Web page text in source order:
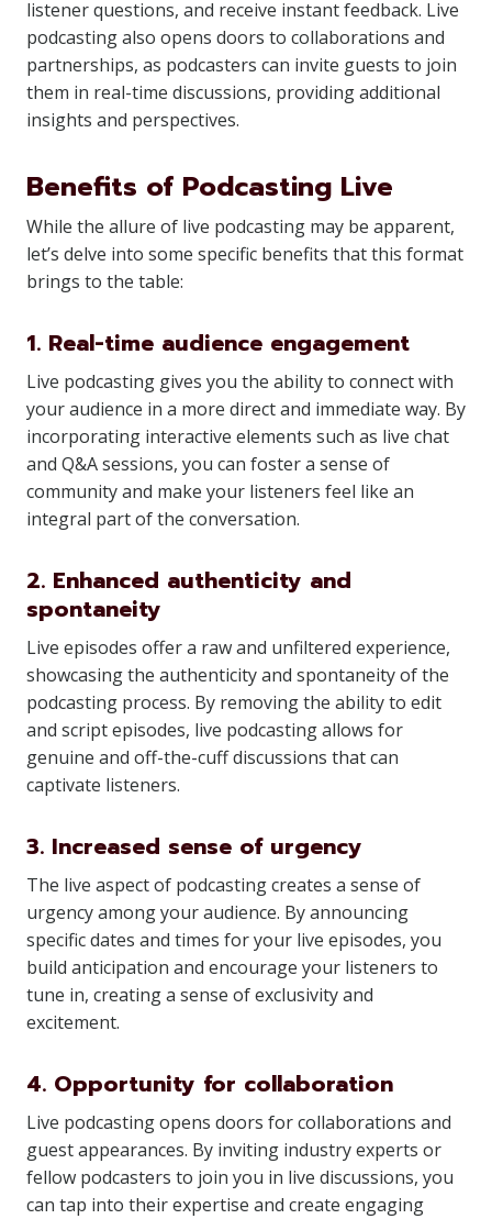
listener questions, and receive instant feedback. Live
podcasting also opens doors to collaborations and
partnerships, as podcasters can invite guests to join
them in real-time discussions, providing additional
insights and perspectives.
Benefits of Podcasting Live
While the allure of live podcasting may be apparent,
let’s delve into some specific benefits that this format
brings to the table:
1. Real-time audience engagement
Live podcasting gives you the ability to connect with
your audience in a more direct and immediate way. By
incorporating interactive elements such as live chat
and Q&A sessions, you can foster a sense of
community and make your listeners feel like an
integral part of the conversation.
2. Enhanced authenticity and
spontaneity
Live episodes offer a raw and unfiltered experience,
showcasing the authenticity and spontaneity of the
podcasting process. By removing the ability to edit
and script episodes, live podcasting allows for
genuine and off-the-cuff discussions that can
captivate listeners.
3. Increased sense of urgency
The live aspect of podcasting creates a sense of
urgency among your audience. By announcing
specific dates and times for your live episodes, you
build anticipation and encourage your listeners to
tune in, creating a sense of exclusivity and
excitement.
4. Opportunity for collaboration
Live podcasting opens doors for collaborations and
guest appearances. By inviting industry experts or
fellow podcasters to join you in live discussions, you
can tap into their expertise and create engaging